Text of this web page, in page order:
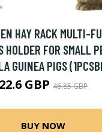
HAY RACK MULTI-
HOLDER FOR SMALL
GUINEA PIGS
22.6 GBP 46.85 GBP
BUY NOW